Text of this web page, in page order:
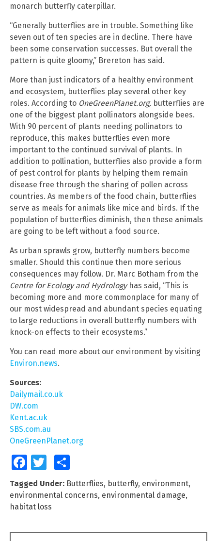
monarch butterfly caterpillar.
“Generally butterflies are in trouble. Something like
seven out of ten species are in decline. There have
been some conservation successes. But overall the
pattern is quite gloomy,” Brereton has said.
More than just indicators of a healthy environment
and ecosystem, butterflies play several other key
roles. According to OneGreenPlanet.org, butterflies are
one of the biggest plant pollinators alongside bees.
With 90 percent of plants needing pollinators to
reproduce, this makes butterflies even more
important to the continued survival of plants. In
addition to pollination, butterflies also provide a form
of pest control for plants by helping them remain
disease free through the sharing of pollen across
countries. As members of the food chain, butterflies
serve as meals for animals like mice and birds. If the
population of butterflies diminish, then these animals
are going to be left without a food source.
As urban sprawls grow, butterfly numbers become
smaller. Should this continue then more serious
consequences may follow. Dr. Marc Botham from the
Centre for Ecology and Hydrologyhas said, “This is
becoming more and more commonplace for many of
our most widespread and abundant species equating
to large reductions in overall butterfly numbers with
knock-on effects to their ecosystems.”
You can read more about our environment by visiting
Environ.news.
Sources:
Dailymail.co.uk
DW.com
Kent.ac.uk
SBS.com.au
OneGreenPlanet.org
FacebookTwitter
Tagged Under: Butterflies, butterfly, environment,
environmental concerns, environmental damage,
habitat loss